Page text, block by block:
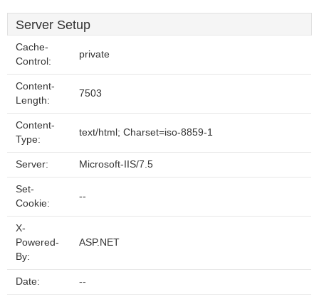
Server Setup
Cache-
Control:
private
Content-
Length:
7503
Content-
Type:
text/html; Charset=iso-8859-1
Server: Microsoft-IIS/7.5
Set-
Cookie:
--
X-
Powered-
By:
ASP.NET
Date: --